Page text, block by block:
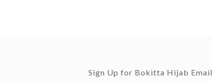
Sign Up for Bokitta Hijab Email